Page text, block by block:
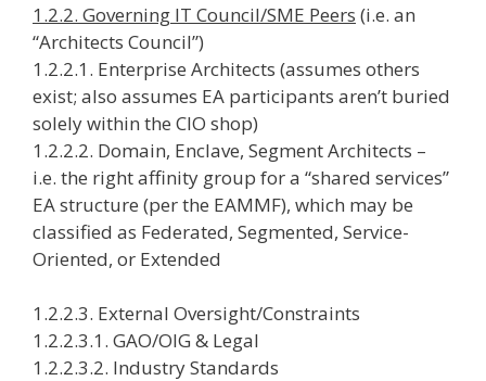
1.2.2. Governing IT Council/SME Peers (i.e. an
“Architects Council”)
1.2.2.1. Enterprise Architects (assumes others
exist; also assumes EA participants aren’t buried
solely within the CIO shop)
1.2.2.2. Domain, Enclave, Segment Architects –
i.e. the right affinity group for a “shared services”
EA structure (per the EAMMF), which may be
classified as Federated, Segmented, Service-
Oriented, or Extended
1.2.2.3. External Oversight/Constraints
1.2.2.3.1. GAO/OIG & Legal
1.2.2.3.2. Industry Standards